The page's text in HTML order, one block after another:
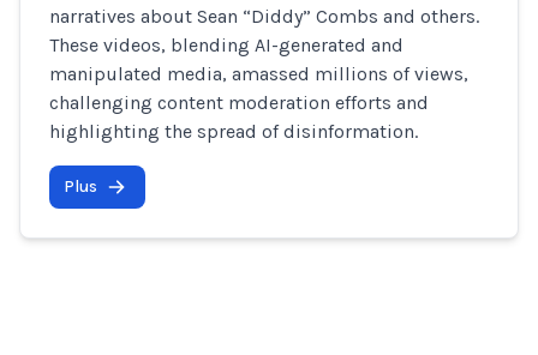
narratives about Sean “Diddy” Combs and others.
These videos, blending AI-generated and
manipulated media, amassed millions of views,
challenging content moderation efforts and
highlighting the spread of disinformation.
Plus